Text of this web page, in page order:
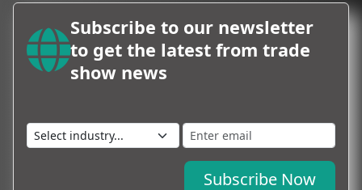
Subscribe to our newsletter
to get the latest from trade
show news
Subscribe Now